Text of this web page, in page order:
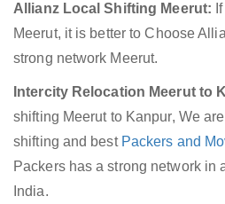
Allianz Local Shifting Meerut:
Meerut, it is better to Choose
strong network Meerut.
Intercity Relocation Meerut to
shifting Meerut to Kanpur, We
shifting and best Packers and
Packers has a strong network in
India.